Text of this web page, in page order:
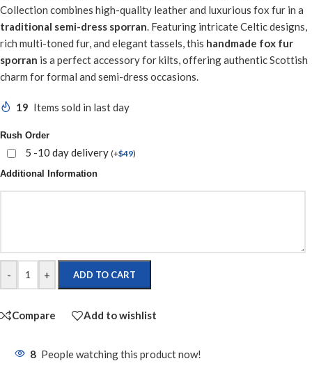
Collection combines high-quality leather and luxurious fox fur in a
traditional semi-dress sporran . Featuring intricate Celtic designs,
rich multi-toned fur, and elegant tassels, this handmade fox fur
sporran is a perfect accessory for kilts, offering authentic Scottish
charm for formal and semi-dress occasions.
19 Items sold in last day
Rush Order
5 -10 day delivery (+$49)
Additional Information
- + ADD TO CART
Compare Add to wishlist
8 People watching this product now!